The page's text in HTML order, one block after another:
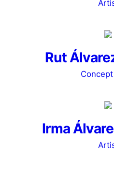
Rut
Irma